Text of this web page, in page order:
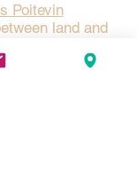
Poitevin
land and
Regional Natural